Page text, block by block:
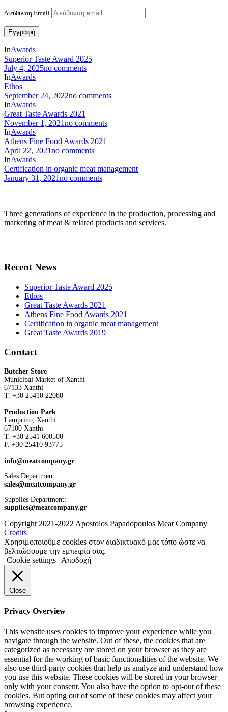
Διεύθυνση Email
InAwards
Superior Taste Award 2025
July 4, 2025no comments
InAwards
Ethos
September 24, 2022no comments
InAwards
Great Taste Awards 2021
November 1, 2021no comments
InAwards
Athens Fine Food Awards 2021
April 22, 2021no comments
InAwards
Certification in organic meat management
January 31, 2021no comments
Three generations of experience in the production, processing and
marketing of meat & related products and services.
Recent News
Superior Taste Award 2025
Ethos
Great Taste Awards 2021
Athens Fine Food Awards 2021
Certification in organic meat management
Great Taste Awards 2019
Contact
Butcher Store
Municipal Market of Xanthi
67133 Xanthi
Τ. +30 25410 22080
Production Park
Lamprino, Xanthi
67100 Xanthi
Τ. +30 2541 600500
F. +30 25410 93775
info@meatcompany.gr
Sales Department:
sales@meatcompany.gr
Supplies Department:
supplies@meatcompany.gr
Copyright 2021-2022 Apostolos Papadopoulos Meat Company
Credits
Χρησιμοποιούμε cookies στον διαδικτυακό μας τόπο ώστε να
βελτιώσουμε την εμπειρία σας.
Cookie settings
Αποδοχή
Close
Privacy Overview
This website uses cookies to improve your experience while you
navigate through the website. Out of these, the cookies that are
categorized as necessary are stored on your browser as they are
essential for the working of basic functionalities of the website. We
also use third-party cookies that help us analyze and understand how
you use this website. These cookies will be stored in your browser
only with your consent. You also have the option to opt-out of these
cookies. But opting out of some of these cookies may affect your
browsing experience.